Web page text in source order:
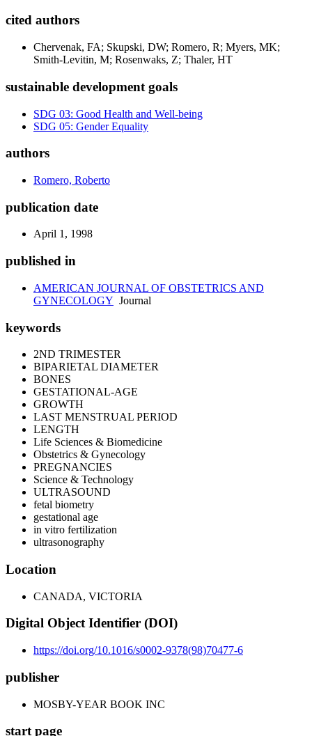
cited authors
Chervenak, FA; Skupski, DW; Romero, R; Myers, MK;
Smith-Levitin, M; Rosenwaks, Z; Thaler, HT
sustainable development goals
SDG 03: Good Health and Well-being
SDG 05: Gender Equality
authors
Romero, Roberto
publication date
April 1, 1998
published in
AMERICAN JOURNAL OF OBSTETRICS AND
GYNECOLOGY Journal
keywords
2ND TRIMESTER
BIPARIETAL DIAMETER
BONES
GESTATIONAL-AGE
GROWTH
LAST MENSTRUAL PERIOD
LENGTH
Life Sciences & Biomedicine
Obstetrics & Gynecology
PREGNANCIES
Science & Technology
ULTRASOUND
fetal biometry
gestational age
in vitro fertilization
ultrasonography
Location
CANADA, VICTORIA
Digital Object Identifier (DOI)
https://doi.org/10.1016/s0002-9378(98)70477-6
publisher
MOSBY-YEAR BOOK INC
start page